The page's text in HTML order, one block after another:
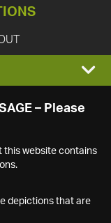
– Please
this website contains
depictions that are